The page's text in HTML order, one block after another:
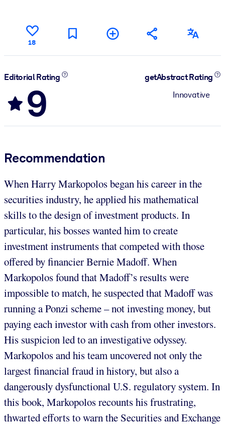
18
Editorial Rating
9
getAbstract Rating
Innovative
Recommendation
When Harry Markopolos began his career in the
securities industry, he applied his mathematical
skills to the design of investment products. In
particular, his bosses wanted him to create
investment instruments that competed with those
offered by financier Bernie Madoff. When
Markopolos found that Madoff’s results were
impossible to match, he suspected that Madoff was
running a Ponzi scheme – not investing money, but
paying each investor with cash from other investors.
His suspicion led to an investigative odyssey.
Markopolos and his team uncovered not only the
largest financial fraud in history, but also a
dangerously dysfunctional U.S. regulatory system. In
this book, Markopolos recounts his frustrating,
thwarted efforts to warn the Securities and Exchange